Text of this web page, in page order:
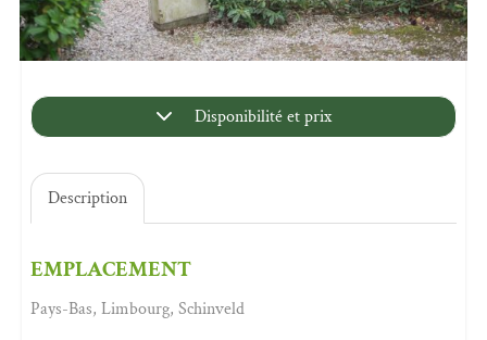
Disponibilité et prix
Description
EMPLACEMENT
Pays-Bas, Limbourg, Schinveld